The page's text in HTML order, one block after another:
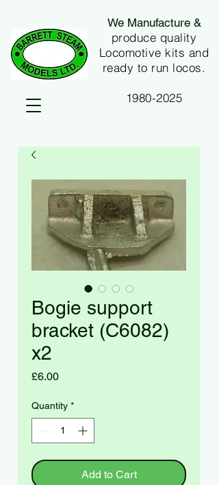
We Manufacture &
produce quality
Locomotive kits and
ready to run locos.
1980-2025
Bogie support
bracket (C6082)
x2
£6.00Price
Quantity *
Add to Cart